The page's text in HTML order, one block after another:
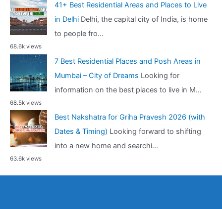
41+ Best Residential Areas and Places to Live
in Delhi Delhi, the capital city of India, is home
to people fro...
68.6k views
7 Best Residential Places and Posh Areas in
Mumbai – City of Dreams Looking for
information on the best places to live in M...
68.5k views
Best Nakshatra for Griha Pravesh 2026 (with
Dates & Timing) Looking forward to shifting
into a new home and searchi...
63.6k views